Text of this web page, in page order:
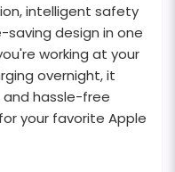
intelligent safety
design in one
working at your
overnight, it
and hassle-free
your favorite Apple